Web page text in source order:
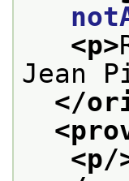
<p>
Jean
</
<p/